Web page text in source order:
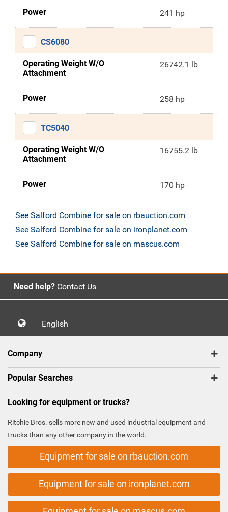
Power 241 hp
CS6080
Operating Weight W/O
Attachment
26742.1 lb
Power 258 hp
TC5040
Operating Weight W/O
Attachment
16755.2 lb
Power 170 hp
See Salford Combine for sale on rbauction.com
See Salford Combine for sale on ironplanet.com
See Salford Combine for sale on mascus.com
Need help? Contact Us
English
Company
Popular Searches
Looking for equipment or trucks?
Ritchie Bros. sells more new and used industrial equipment and
trucks than any other company in the world.
Equipment for sale on rbauction.com
Equipment for sale on ironplanet.com